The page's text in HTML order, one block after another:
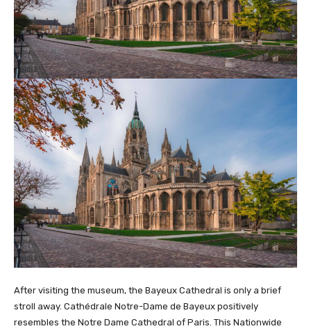
After visiting the museum, the Bayeux Cathedral is only a brief
stroll away. Cathédrale Notre-Dame de Bayeux positively
resembles the Notre Dame Cathedral of Paris. This Nationwide